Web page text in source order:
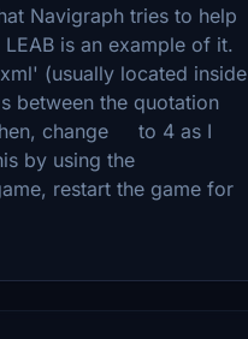
Navigraph tries to help
is an example of it.
(usually located inside
between the quotation
change to 4 as I
by using the
restart the game for